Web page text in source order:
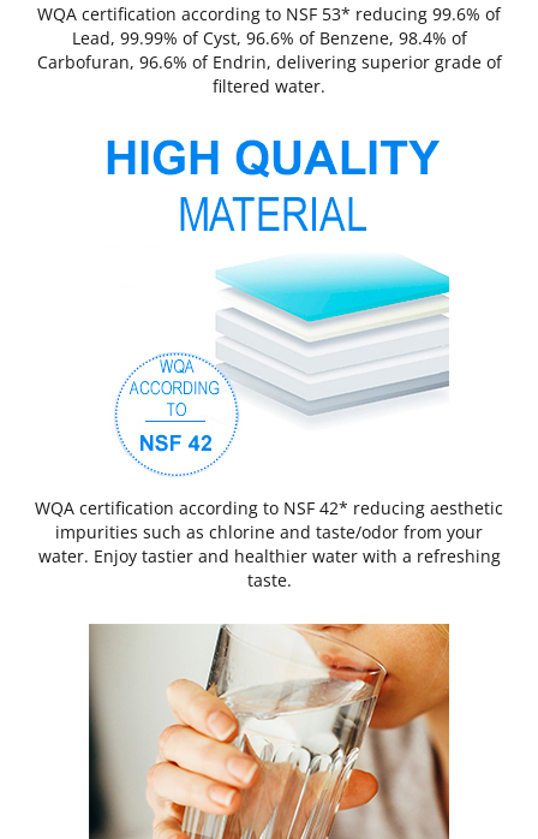
WQA certification according to NSF 53* reducing 99.6% of
Lead, 99.99% of Cyst, 96.6% of Benzene, 98.4% of
Carbofuran, 96.6% of Endrin, delivering superior grade of
filtered water.
WQA certification according to NSF 42* reducing aesthetic
impurities such as chlorine and taste/odor from your
water. Enjoy tastier and healthier water with a refreshing
taste.